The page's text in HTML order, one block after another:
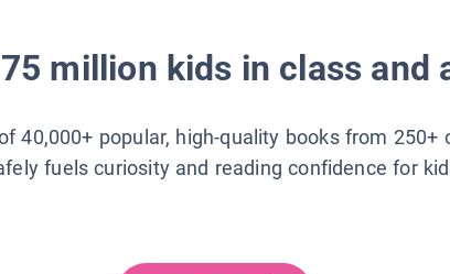
million kids in class and
40,000+ popular, high-quality books from 250+
fuels curiosity and reading confidence for